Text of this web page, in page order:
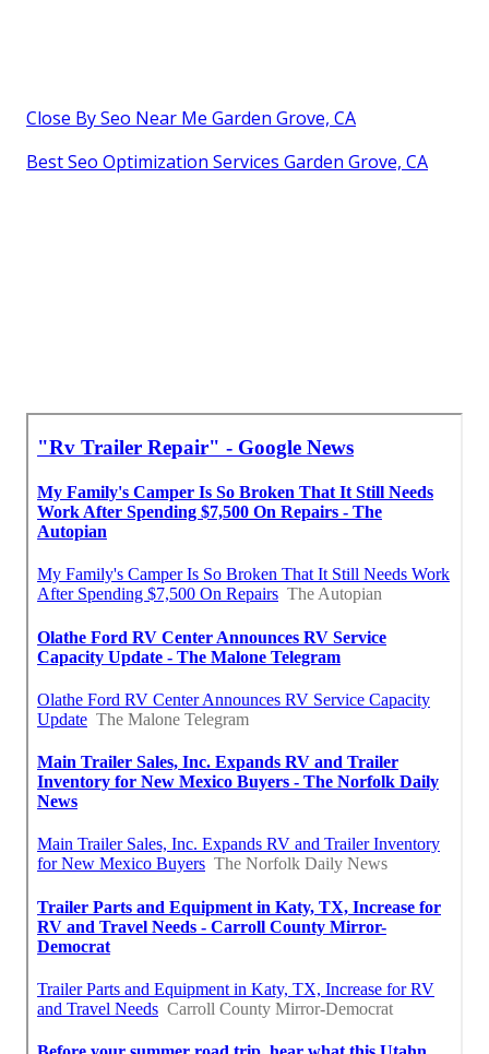
Close By Seo Near Me Garden Grove, CA
Best Seo Optimization Services Garden Grove, CA